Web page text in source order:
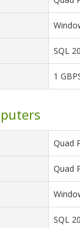
SQL
1
Quad
Quad
SQL